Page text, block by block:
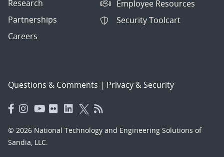
Research
Partnerships
Careers
Employee Resources
Security Toolcart
Questions & Comments | Privacy & Security
© 2026 National Technology and Engineering Solutions of
Sandia, LLC.